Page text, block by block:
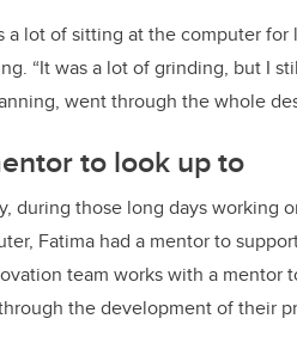
a lot of sitting at the computer for
“It was a lot of grinding, but I
went through the whole
to look up to
during those long days working
Fatima had a mentor to
team works with a mentor
the development of their